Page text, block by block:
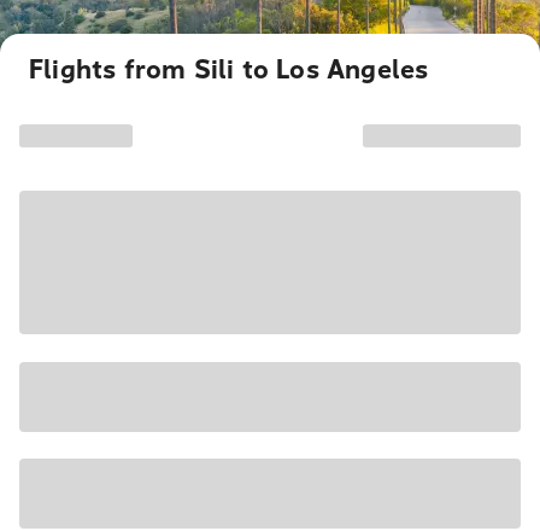
Flights from Sili to Los Angeles